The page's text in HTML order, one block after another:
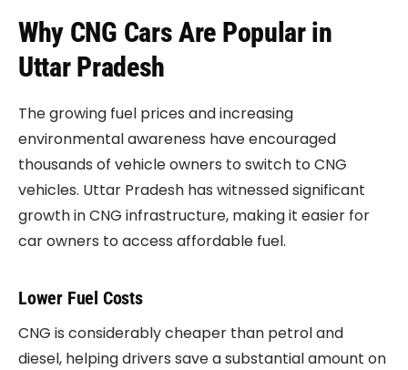
Why CNG Cars Are Popular in
Uttar Pradesh
The growing fuel prices and increasing
environmental awareness have encouraged
thousands of vehicle owners to switch to CNG
vehicles. Uttar Pradesh has witnessed significant
growth in CNG infrastructure, making it easier for
car owners to access affordable fuel.
Lower Fuel Costs
CNG is considerably cheaper than petrol and
diesel, helping drivers save a substantial amount on